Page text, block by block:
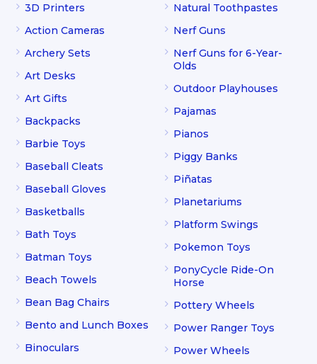
3D Printers
Action Cameras
Archery Sets
Art Desks
Art Gifts
Backpacks
Barbie Toys
Baseball Cleats
Baseball Gloves
Basketballs
Bath Toys
Batman Toys
Beach Towels
Bean Bag Chairs
Bento and Lunch Boxes
Binoculars
Natural Toothpastes
Nerf Guns
Nerf Guns for 6-Year-
Olds
Outdoor Playhouses
Pajamas
Pianos
Piggy Banks
Piñatas
Planetariums
Platform Swings
Pokemon Toys
PonyCycle Ride-On
Horse
Pottery Wheels
Power Ranger Toys
Power Wheels